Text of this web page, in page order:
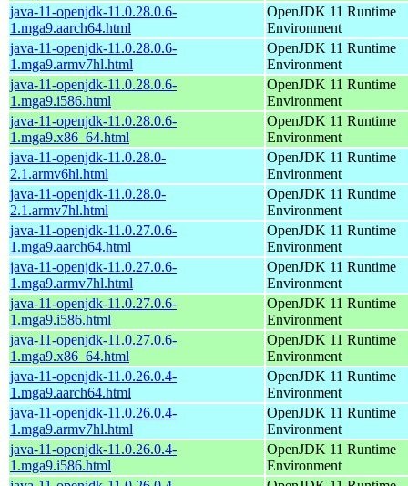
java-11-openjdk-11.0.28.0.6-
1.mga9.aarch64.html
OpenJDK 11 Runtime
Environment
java-11-openjdk-11.0.28.0.6-
1.mga9.armv7hl.html
OpenJDK 11 Runtime
Environment
java-11-openjdk-11.0.28.0.6-
1.mga9.i586.html
OpenJDK 11 Runtime
Environment
java-11-openjdk-11.0.28.0.6-
1.mga9.x86_64.html
OpenJDK 11 Runtime
Environment
java-11-openjdk-11.0.28.0-
2.1.armv6hl.html
OpenJDK 11 Runtime
Environment
java-11-openjdk-11.0.28.0-
2.1.armv7hl.html
OpenJDK 11 Runtime
Environment
java-11-openjdk-11.0.27.0.6-
1.mga9.aarch64.html
OpenJDK 11 Runtime
Environment
java-11-openjdk-11.0.27.0.6-
1.mga9.armv7hl.html
OpenJDK 11 Runtime
Environment
java-11-openjdk-11.0.27.0.6-
1.mga9.i586.html
OpenJDK 11 Runtime
Environment
java-11-openjdk-11.0.27.0.6-
1.mga9.x86_64.html
OpenJDK 11 Runtime
Environment
java-11-openjdk-11.0.26.0.4-
1.mga9.aarch64.html
OpenJDK 11 Runtime
Environment
java-11-openjdk-11.0.26.0.4-
1.mga9.armv7hl.html
OpenJDK 11 Runtime
Environment
java-11-openjdk-11.0.26.0.4-
1.mga9.i586.html
OpenJDK 11 Runtime
Environment